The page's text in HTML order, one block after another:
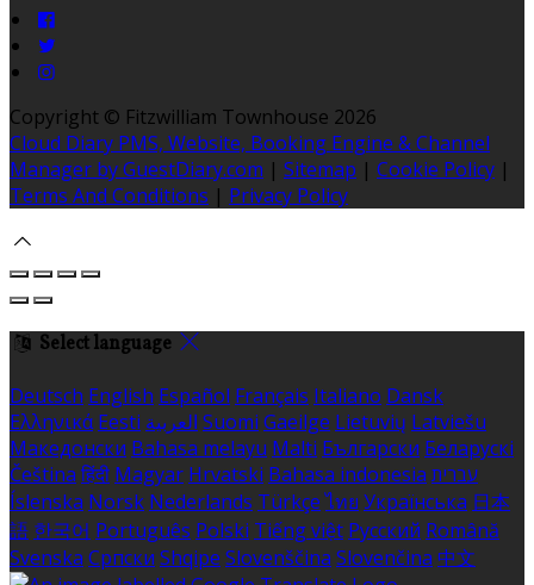
Copyright © Fitzwilliam Townhouse 2026
Cloud Diary PMS, Website, Booking Engine & Channel
Manager by GuestDiary.com | Sitemap | Cookie Policy |
Terms And Conditions | Privacy Policy
Select language
Deutsch English Español Français Italiano Dansk
Ελληνικά Eesti العربية Suomi Gaeilge Lietuvių Latviešu
Македонски Bahasa melayu Malti Български Беларускі
Čeština हिंदी Magyar Hrvatski Bahasa indonesia עברית
Íslenska Norsk Nederlands Türkçe ไทย Українська 日本
語 한국어 Português Polski Tiếng việt Русский Română
Svenska Српски Shqipe Slovenščina Slovenčina 中文